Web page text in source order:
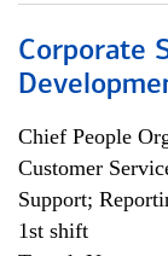
Corporate
Chief People
Customer
Support;
1st shift